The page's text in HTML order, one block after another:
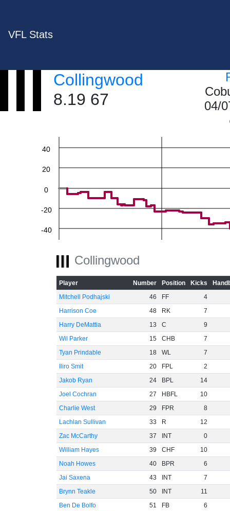
VFL Stats
Collingwood
8.19 67
04/
-40
-20
0
20
40
Collingwood
Player Number Position Kicks
Mitchell Podhajski
46 FF
4
Harrison Coe
48 RK
7
Harry DeMattia
13 C
9
Wil Parker
15 CHB
7
Tyan Prindable
18 WL
7
Iliro Smit
20 FPL
2
Jakob Ryan
24 BPL
14
Joel Cochran
27 HBFL
10
Charlie West
29 FPR
8
Lachlan Sullivan
33 R
12
Zac McCarthy
37 INT
0
William Hayes
39 CHF
10
Noah Howes
40 BPR
6
Jai Saxena
43 INT
7
Brynn Teakle
50 INT
11
Ben De Bolfo
51 FB
6